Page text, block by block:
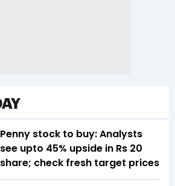
Penny stock to buy: Analysts
see upto 45% upside in Rs 20
share; check fresh target prices